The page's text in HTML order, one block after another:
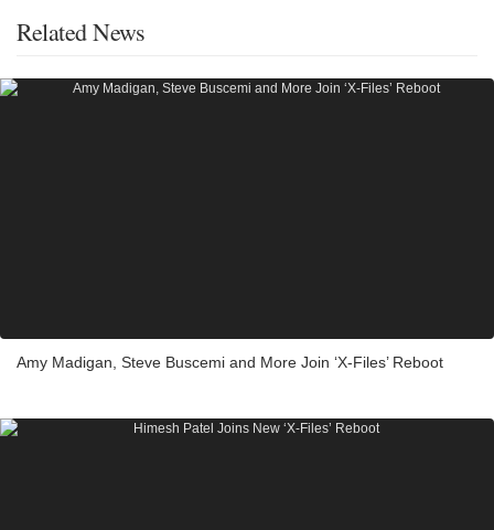
Related News
Amy Madigan, Steve Buscemi and More Join ‘X-Files’ Reboot